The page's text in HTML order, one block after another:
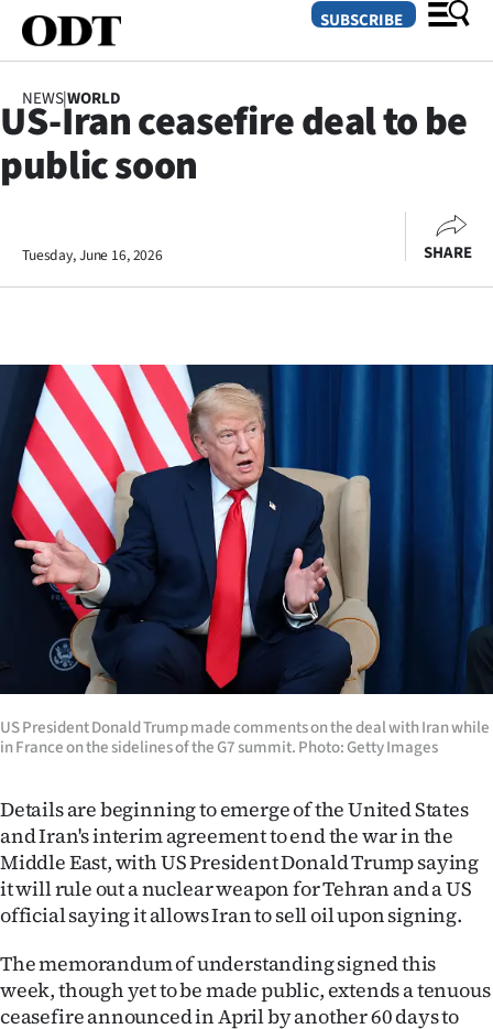
SECTIONS
Otago
Rural
Life
Business
Lifestyle
Sport
Southland
West
Coast
World
Opinion
100
Years
SUBSCRIBE
NEWS|WORLD
US-Iran ceasefire deal to be
public soon
Tuesday, June 16, 2026 SHARE
US President Donald Trump made comments on the deal with Iran while
in France on the sidelines of the G7 summit. Photo: Getty Images
Details are beginning to emerge of the United States
and Iran's interim agreement to end the war in the
Middle East, with US President Donald Trump saying
it will rule out a nuclear weapon for Tehran and a US
official saying it allows Iran to sell oil upon signing.
The memorandum of understanding signed this
week, though yet to be made public, extends a tenuous
ceasefire announced in April by another 60 days to